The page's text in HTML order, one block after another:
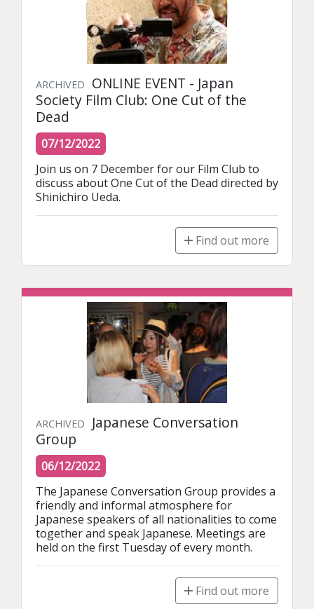
ARCHIVED
ONLINE EVENT - Japan
Society Film Club: One Cut of the
Dead
07/12/2022
Join us on 7 December for our Film Club to
discuss about One Cut of the Dead directed by
Shinichiro Ueda.
Find out more
ARCHIVED
Japanese Conversation
Group
06/12/2022
The Japanese Conversation Group provides a
friendly and informal atmosphere for
Japanese speakers of all nationalities to come
together and speak Japanese. Meetings are
held on the first Tuesday of every month.
Find out more